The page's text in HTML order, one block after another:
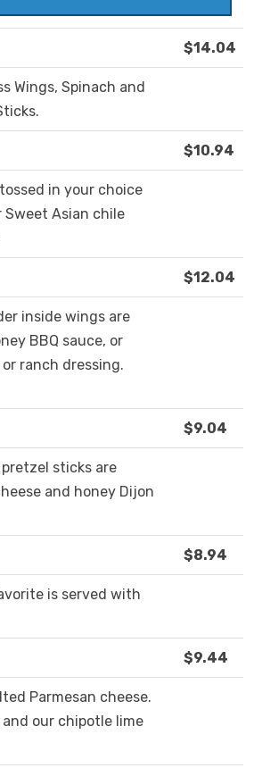
$14.04
Wings, Spinach and
$10.94
in your choice
Sweet Asian chile
$12.04
inside wings are
BBQ sauce, or
ranch dressing.
$9.04
sticks are
and honey Dijon
$8.94
is served with
$9.44
Parmesan cheese.
our chipotle lime